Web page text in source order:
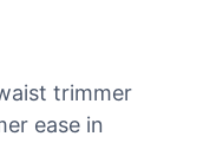
trimmer
ease in